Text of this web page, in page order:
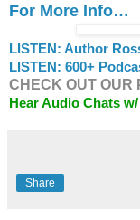
For More Info…
LISTEN: Author
LISTEN: 600+
CHECK OUT OUR
Hear Audio Chats
Share